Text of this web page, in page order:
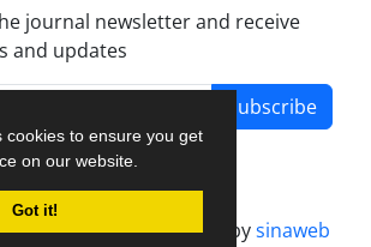
cookies to ensure you get
on our website.
Got it!
journal newsletter and receive
and updates
Subscribe
system.designed bysinaweb